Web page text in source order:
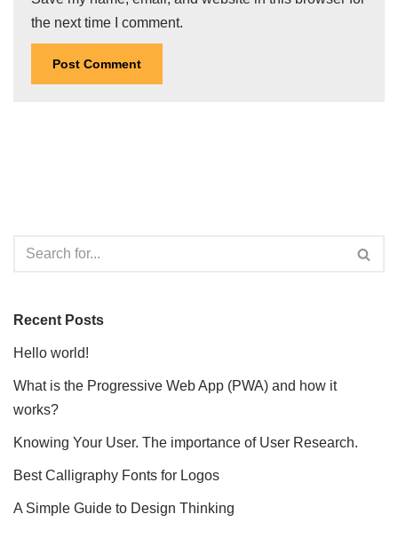
the next time I comment.
Recent Posts
Hello world!
What is the Progressive Web App (PWA) and how it
works?
Knowing Your User. The importance of User Research.
Best Calligraphy Fonts for Logos
A Simple Guide to Design Thinking